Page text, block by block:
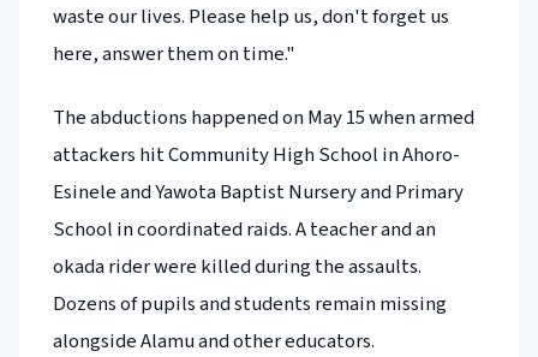
waste our lives. Please help us, don't forget us
here, answer them on time."
The abductions happened on May 15 when armed
attackers hit Community High School in Ahoro-
Esinele and Yawota Baptist Nursery and Primary
School in coordinated raids. A teacher and an
okada rider were killed during the assaults.
Dozens of pupils and students remain missing
alongside Alamu and other educators.